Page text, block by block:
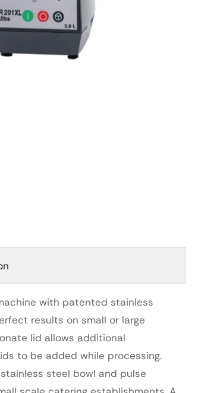
with patented stainless
results on small or large
lid allows additional
to be added while processing.
steel bowl and pulse